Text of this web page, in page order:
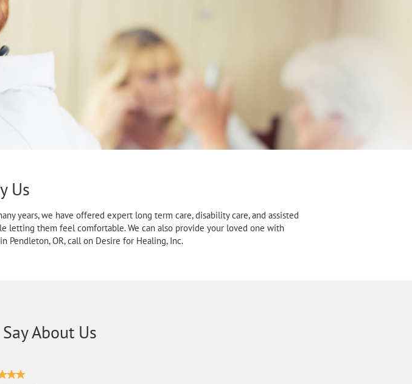
Us
years, we have offered expert long term care, disability care, and assisted
letting them feel comfortable. We can also provide your loved one with
Pendleton, OR, call on Desire for Healing, Inc.
About Us